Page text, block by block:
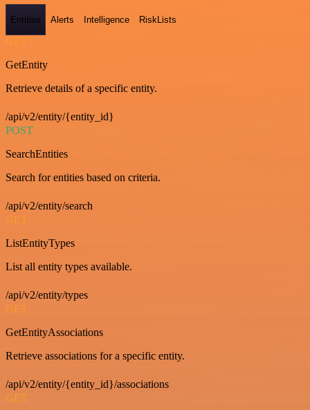
Entities Alerts Intelligence RiskLists
GET
GetEntity
Retrieve details of a specific entity.
/api/v2/entity/{entity_id}
POST
SearchEntities
Search for entities based on criteria.
/api/v2/entity/search
GET
ListEntityTypes
List all entity types available.
/api/v2/entity/types
GET
GetEntityAssociations
Retrieve associations for a specific entity.
/api/v2/entity/{entity_id}/associations
GET